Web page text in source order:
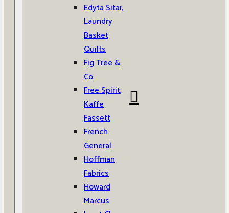
Edyta Sitar,
Laundry
Basket
Quilts
Fig Tree &
Co
Free Spirit,
Kaffe
Fassett
French
General
Hoffman
Fabrics
Howard
Marcus